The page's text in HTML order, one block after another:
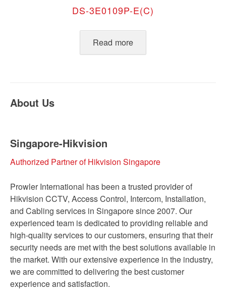
DS-3E0109P-E(C)
Read more
About Us
Singapore-Hikvision
Authorized Partner of Hikvision Singapore
Prowler International has been a trusted provider of
Hikvision CCTV, Access Control, Intercom, Installation,
and Cabling services in Singapore since 2007. Our
experienced team is dedicated to providing reliable and
high-quality services to our customers, ensuring that their
security needs are met with the best solutions available in
the market. With our extensive experience in the industry,
we are committed to delivering the best customer
experience and satisfaction.